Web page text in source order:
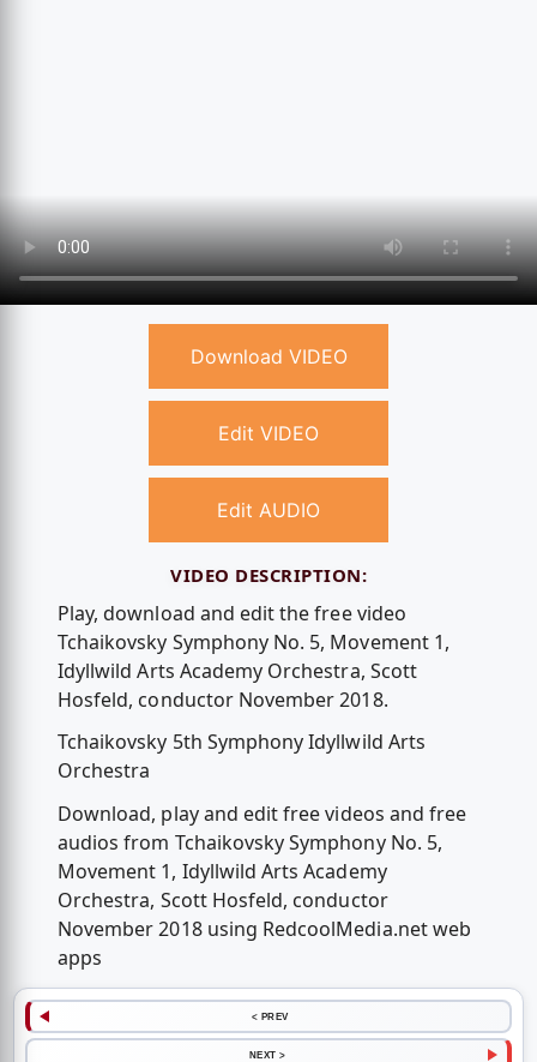
Download VIDEO
Edit VIDEO
Edit AUDIO
VIDEO DESCRIPTION:
Play, download and edit the free video
Tchaikovsky Symphony No. 5, Movement 1,
Idyllwild Arts Academy Orchestra, Scott
Hosfeld, conductor November 2018.
Tchaikovsky 5th Symphony Idyllwild Arts
Orchestra
Download, play and edit free videos and free
audios from Tchaikovsky Symphony No. 5,
Movement 1, Idyllwild Arts Academy
Orchestra, Scott Hosfeld, conductor
November 2018 using RedcoolMedia.net web
apps
< PREV
NEXT >